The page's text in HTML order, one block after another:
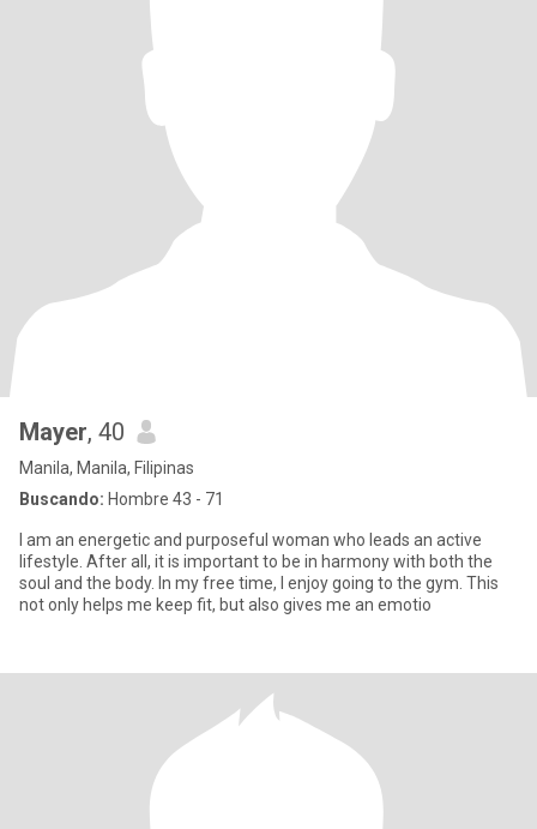
Mayer, 40
Manila, Manila, Filipinas
Buscando: Hombre 43 - 71
I am an energetic and purposeful woman who leads an active
lifestyle. After all, it is important to be in harmony with both the
soul and the body. In my free time, I enjoy going to the gym. This
not only helps me keep fit, but also gives me an emotio